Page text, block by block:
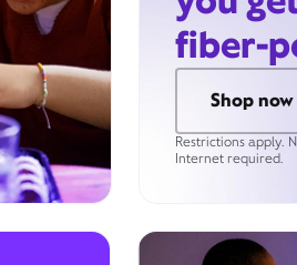
fiber-
Shop now
Restrictions apply.
Internet required.